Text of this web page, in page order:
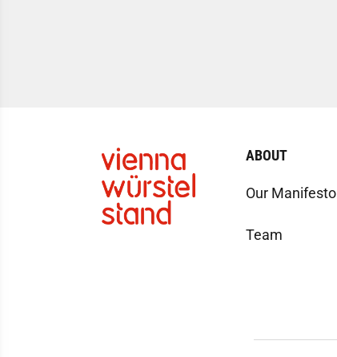
ABOUT
Our Manifesto
Team